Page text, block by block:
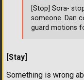
[Stay]
Something is wrong
[Stop] Sora-
someone. Dan
guard motions